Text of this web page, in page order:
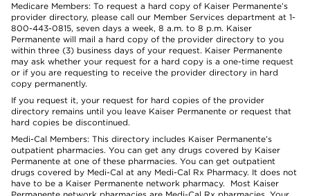
Medicare Members: To request a hard copy of Kaiser Permanente’s
provider directory, please call our Member Services department at 1-
800-443-0815, seven days a week, 8 a.m. to 8 p.m. Kaiser
Permanente will mail a hard copy of the provider directory to you
within three (3) business days of your request. Kaiser Permanente
may ask whether your request for a hard copy is a one-time request
or if you are requesting to receive the provider directory in hard
copy permanently.
If you request it, your request for hard copies of the provider
directory remains until you leave Kaiser Permanente or request that
hard copies be discontinued.
Medi-Cal Members: This directory includes Kaiser Permanente’s
outpatient pharmacies. You can get any drugs covered by Kaiser
Permanente at one of these pharmacies. You can get outpatient
drugs covered by Medi-Cal at any Medi-Cal Rx Pharmacy. It does not
have to be a Kaiser Permanente network pharmacy. Most Kaiser